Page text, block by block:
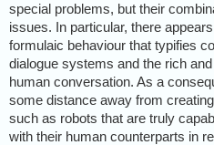
special problems, but their
issues. In particular, there
formulaic behaviour that typifies
dialogue systems and the rich
human conversation. As a
some distance away from
such as robots that are truly
with their human counterparts in